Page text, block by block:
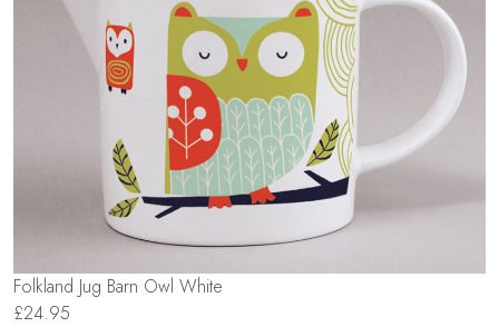
Folkland Jug Barn Owl White
£24.95